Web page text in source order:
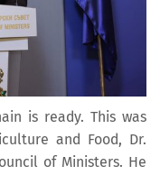
is ready. This was
and Food, Dr.
of Ministers. He